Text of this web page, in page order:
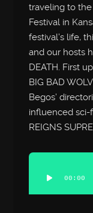
traveling to the
Festival in
festival’s life,
and our hosts
DEATH. First
BIG BAD
Begos’
influenced sci-
REIGNS
Audio
Player
00:00